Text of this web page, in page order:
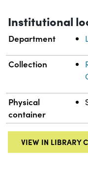
Institutional
Department
Collection
Physical
container
VIEW IN LIBRARY